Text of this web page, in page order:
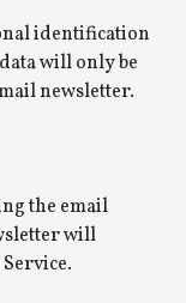
identification
will only be
newsletter.
the email
will